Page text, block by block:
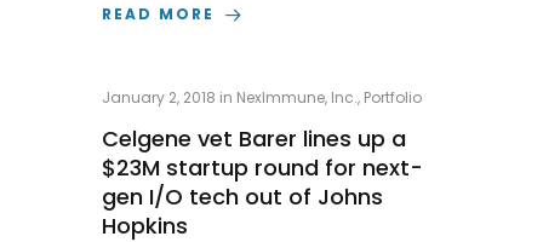
READ MORE
January 2, 2018 in NexImmune, Inc., Portfolio
Celgene vet Barer lines up a
$23M startup round for next-
gen I/O tech out of Johns
Hopkins